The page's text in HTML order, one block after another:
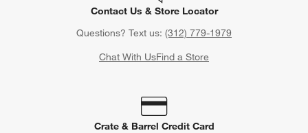
Contact Us & Store Locator
Questions? Text us: (312) 779-1979
Chat With UsFind a Store
Crate & Barrel Credit Card